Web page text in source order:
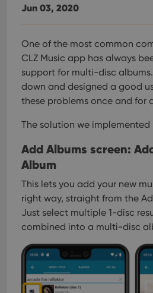
Jun 03, 2020
One of the most common
CLZ Music app has always
support for multi-disc
down and designed a good
these problems once and for
The solution we implemented
Add Albums screen:
Album
This lets you add your new
right way, straight from the
Just select multiple 1-disc
combined into a multi-disc